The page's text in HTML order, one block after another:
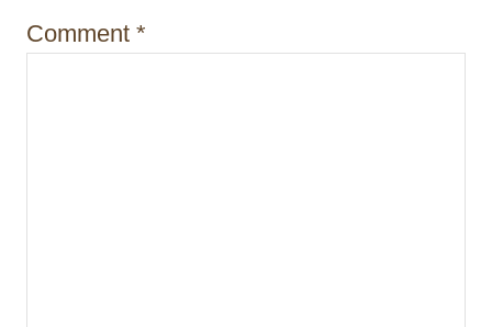
o
Comment *